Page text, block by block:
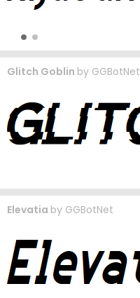
Glitch Goblin by GGBotNet
Elevatia by GGBotNet